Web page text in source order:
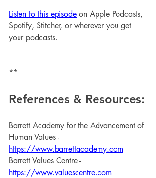
Listen to this episode on Apple Podcasts,
Spotify, Stitcher, or wherever you get
your podcasts.
**
References & Resources:
Barrett Academy for the Advancement of
Human Values -
https://www.barrettacademy.com
Barrett Values Centre -
https://www.valuescentre.com